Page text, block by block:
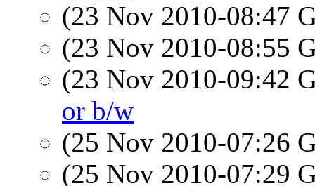
(23 Nov 2010-08:47
(23 Nov 2010-08:55
(23 Nov 2010-09:42
or b/w
(25 Nov 2010-07:26
(25 Nov 2010-07:29